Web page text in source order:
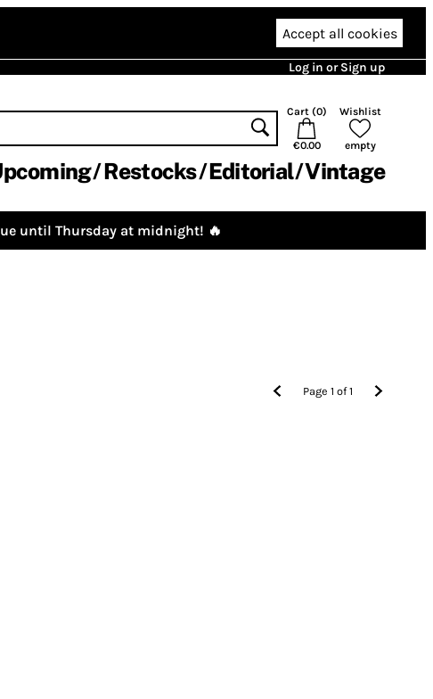
Accept all cookies
Log in or Sign up
Cart (0)
€0.00
Wishlist
empty
Restocks Editorial Vintage
until Thursday at midnight! 🔥
Page1 of1